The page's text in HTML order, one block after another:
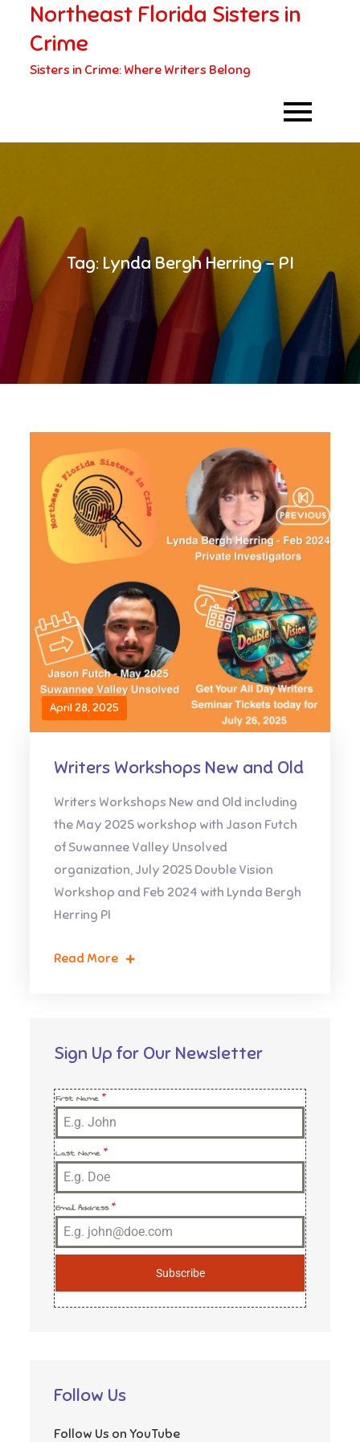
content
Northeast Florida Sisters in
Crime
Sisters in Crime: Where Writers Belong
Tag: Lynda Bergh Herring – PI
April 28, 2025
Writers Workshops New and Old
Writers Workshops New and Old including
the May 2025 workshop with Jason Futch
of Suwannee Valley Unsolved
organization, July 2025 Double Vision
Workshop and Feb 2024 with Lynda Bergh
Herring PI
Read More
Sign Up for Our Newsletter
First Name*
Last Name*
Email Address*
Subscribe
Follow Us
Follow Us on YouTube